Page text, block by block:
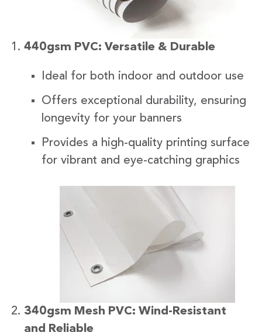
440gsm PVC: Versatile & Durable
Ideal for both indoor and outdoor use
Offers exceptional durability, ensuring
longevity for your banners
Provides a high-quality printing surface
for vibrant and eye-catching graphics
340gsm Mesh PVC: Wind-Resistant
and Reliable